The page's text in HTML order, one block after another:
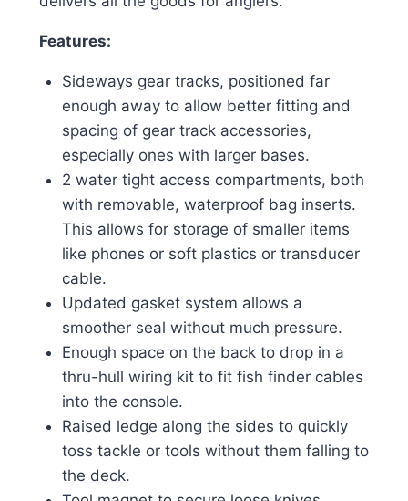
Features:
Sideways gear tracks, positioned far
enough away to allow better fitting and
spacing of gear track accessories,
especially ones with larger bases.
2 water tight access compartments, both
with removable, waterproof bag inserts.
This allows for storage of smaller items
like phones or soft plastics or transducer
cable.
Updated gasket system allows a
smoother seal without much pressure.
Enough space on the back to drop in a
thru-hull wiring kit to fit fish finder cables
into the console.
Raised ledge along the sides to quickly
toss tackle or tools without them falling to
the deck.